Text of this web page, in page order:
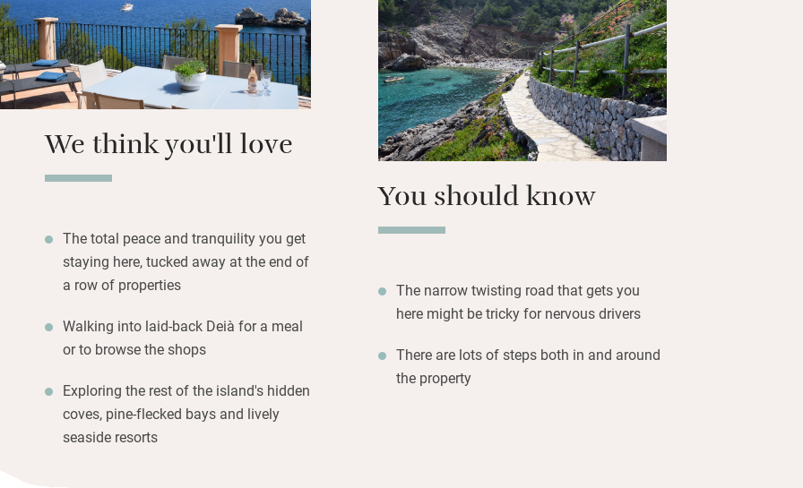
Wander down to the pebbly beach to swim and snorkel in
the azure waters, watch boats chug past, or carry on to
town for boutique shops, galleries, bars and restaurants.
Ca’s Patró March, made famous by The Night Manager,
is a popular waterside stop off for meals, or stock up on
supplies and barbecue on your sun-trapping terrace.
We think you'll love
The total peace and tranquility you get
staying here, tucked away at the end of
a row of properties
Walking into laid-back Deià for a meal
or to browse the shops
Exploring the rest of the island's hidden
coves, pine-flecked bays and lively
seaside resorts
You should know
The narrow twisting road that gets you
here might be tricky for nervous drivers
There are lots of steps both in and around
the property